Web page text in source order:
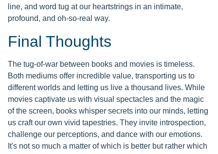
line, and word tug at our heartstrings in an intimate,
profound, and oh-so-real way.
Final Thoughts
The tug-of-war between books and movies is timeless.
Both mediums offer incredible value, transporting us to
different worlds and letting us live a thousand lives. While
movies captivate us with visual spectacles and the magic
of the screen, books whisper secrets into our minds, letting
us craft our own vivid tapestries. They invite introspection,
challenge our perceptions, and dance with our emotions.
It's not so much a matter of which is better but rather which